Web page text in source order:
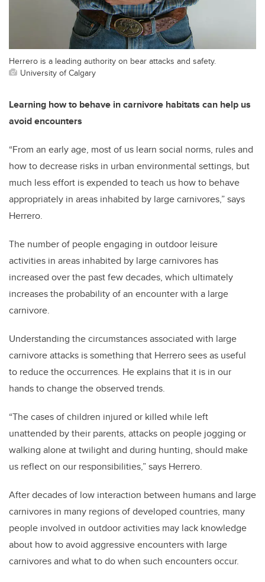
Herrero is a leading authority on bear attacks and safety.
University of Calgary
Learning how to behave in carnivore habitats can help us
avoid encounters
“From an early age, most of us learn social norms, rules and
how to decrease risks in urban environmental settings, but
much less effort is expended to teach us how to behave
appropriately in areas inhabited by large carnivores,” says
Herrero.
The number of people engaging in outdoor leisure
activities in areas inhabited by large carnivores has
increased over the past few decades, which ultimately
increases the probability of an encounter with a large
carnivore.
Understanding the circumstances associated with large
carnivore attacks is something that Herrero sees as useful
to reduce the occurrences. He explains that it is in our
hands to change the observed trends.
“The cases of children injured or killed while left
unattended by their parents, attacks on people jogging or
walking alone at twilight and during hunting, should make
us reflect on our responsibilities,” says Herrero.
After decades of low interaction between humans and large
carnivores in many regions of developed countries, many
people involved in outdoor activities may lack knowledge
about how to avoid aggressive encounters with large
carnivores and what to do when such encounters occur.